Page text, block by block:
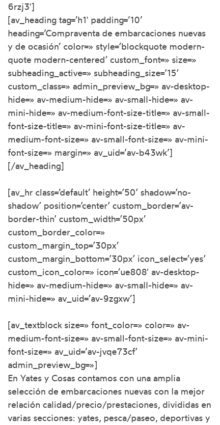
6rzj3′]
[av_heading tag=’h1′ padding=’10’
heading=’Compraventa de embarcaciones nuevas
y de ocasión’ color=» style=’blockquote modern-
quote modern-centered’ custom_font=» size=»
subheading_active=» subheading_size=’15’
custom_class=» admin_preview_bg=» av-desktop-
hide=» av-medium-hide=» av-small-hide=» av-
mini-hide=» av-medium-font-size-title=» av-small-
font-size-title=» av-mini-font-size-title=» av-
medium-font-size=» av-small-font-size=» av-mini-
font-size=» margin=» av_uid=’av-b43wk’]
[/av_heading]
[av_hr class=’default’ height=’50’ shadow=’no-
shadow’ position=’center’ custom_border=’av-
border-thin’ custom_width=’50px’
custom_border_color=»
custom_margin_top=’30px’
custom_margin_bottom=’30px’ icon_select=’yes’
custom_icon_color=» icon=’ue808′ av-desktop-
hide=» av-medium-hide=» av-small-hide=» av-
mini-hide=» av_uid=’av-9zgxw’]
[av_textblock size=» font_color=» color=» av-
medium-font-size=» av-small-font-size=» av-mini-
font-size=» av_uid=’av-jvqe73cf’
admin_preview_bg=»]
En Yates y Cosas contamos con una amplia
selección de embarcaciones nuevas con la mejor
relación calidad/precio/prestaciones, divididas en
varias secciones: yates, pesca/paseo, deportivas y